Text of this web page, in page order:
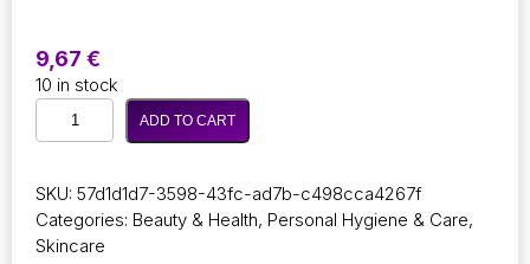
9,67 €
10 in stock
72
Pieces
Acne
Treatment
Hydrocolloid
ADD TO CART
SKU: 57d1d1d7-3598-43fc-ad7b-c498cca4267f
Categories: Beauty & Health, Personal Hygiene & Care,
Skincare